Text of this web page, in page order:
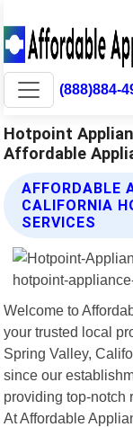
(888)884-
Hotpoint
Affordable
AFFORDABLE
CALIFORNIA
SERVICES
Welcome to
your trusted local
Spring Valley,
since our
providing top-notch
At Affordable